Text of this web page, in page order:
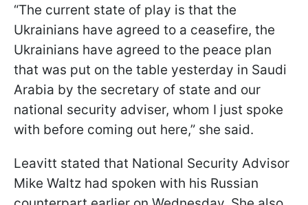
“The current state of play is that the
Ukrainians have agreed to a ceasefire, the
Ukrainians have agreed to the peace plan
that was put on the table yesterday in Saudi
Arabia by the secretary of state and our
national security adviser, whom I just spoke
with before coming out here,” she said.
Leavitt stated that National Security Advisor
Mike Waltz had spoken with his Russian